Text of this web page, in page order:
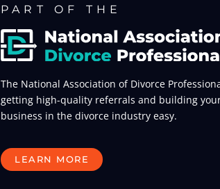
PART OF THE
The National Association of Divorce
getting high-quality referrals and building
business in the divorce industry easy.
LEARN MORE